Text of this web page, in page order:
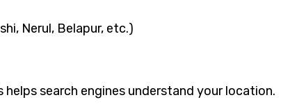
Nerul, Belapur, etc.)
search engines understand your location.